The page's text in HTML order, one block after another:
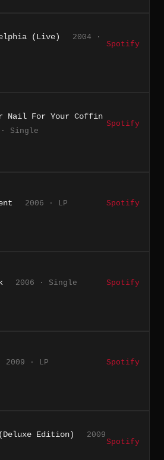
(Live)
2004 ·
Spotify
Nail For Your Coffin
· Single
Spotify
2006 · LP Spotify
2006 · Single Spotify
2009 · LP Spotify
Edition)
2009
Spotify